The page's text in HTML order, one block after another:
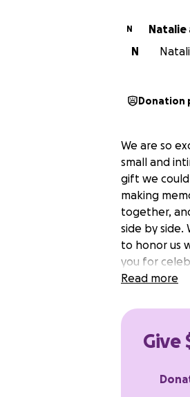
N Natalie
N
Donation
We are so
small and
gift we
making
together,
side by
to honor us
you for
Read more
Give